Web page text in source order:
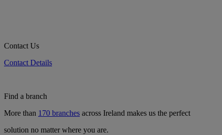
Contact Us
Contact Details
Find a branch
More than 170 branches across Ireland makes us the perfect
solution no matter where you are.